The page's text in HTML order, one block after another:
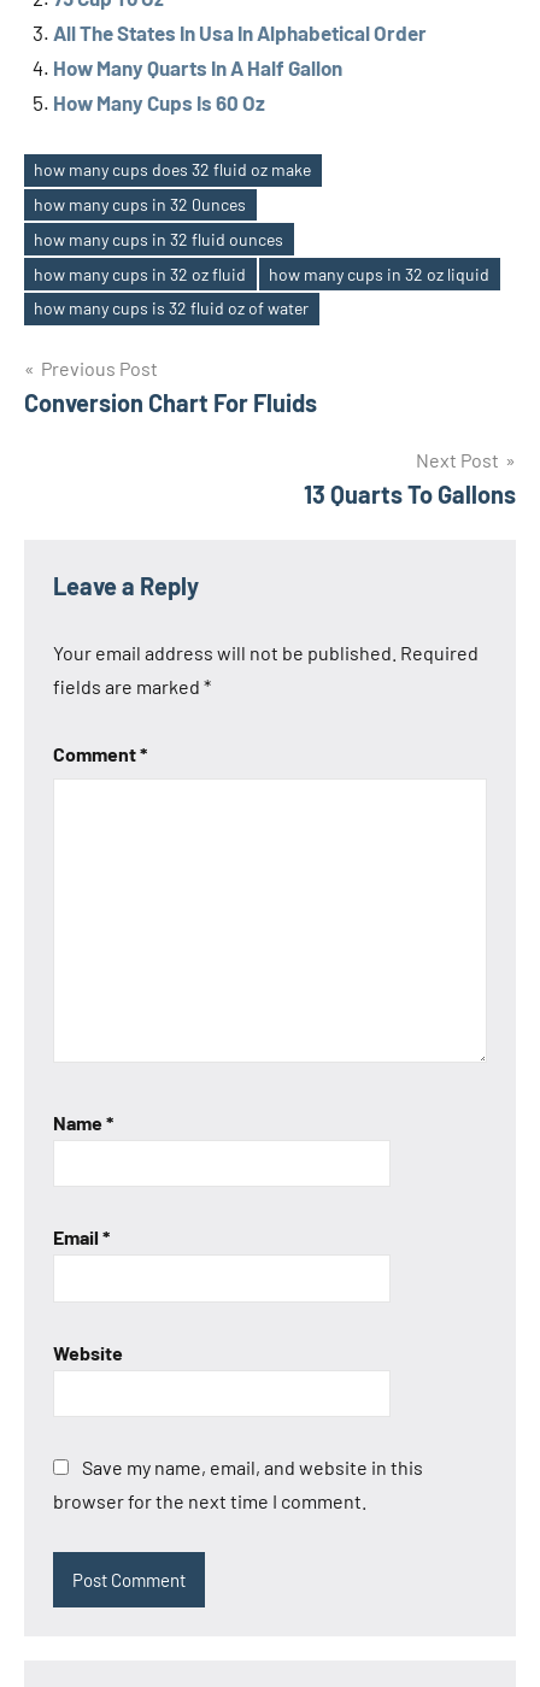
All The States In Usa In Alphabetical Order
How Many Quarts In A Half Gallon
How Many Cups Is 60 Oz
Tags
how many cups does 32 fluid oz make
how many cups in 32 0unces
how many cups in 32 fluid ounces
how many cups in 32 oz fluid
how many cups in 32 oz liquid
how many cups is 32 fluid oz of water
Post
Previous Post
Conversion Chart For Fluids
Next Post
13 Quarts To Gallons
Leave a Reply
Your email address will not be published. Required
fields are marked *
Comment*
Name*
Email *
Website
Save my name, email, and website in this
browser for the next time I comment.